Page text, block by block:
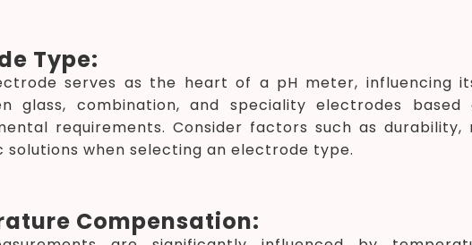
Type:
serves as the heart of a pH meter, influencing
glass, combination, and speciality electrodes
requirements. Consider factors such as
solutions when selecting an electrode type.
Compensation: